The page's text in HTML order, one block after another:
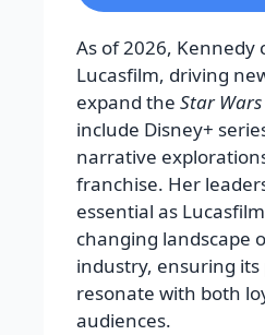
As of 2026, Kennedy
Lucasfilm, driving
expand the Star Wars
include Disney+
narrative
franchise. Her
essential as
changing landscape
industry, ensuring
resonate with both
audiences.